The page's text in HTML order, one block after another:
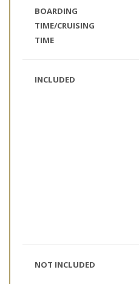
BOARDING
TIME/CRUISING
TIME
INCLUDED
NOT INCLUDED